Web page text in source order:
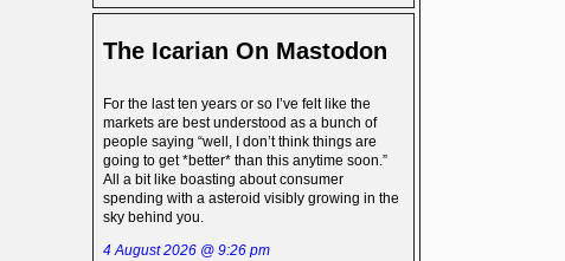
The Icarian On Mastodon
For the last ten years or so I’ve felt like the
markets are best understood as a bunch of
people saying “well, I don’t think things are
going to get *better* than this anytime soon.”
All a bit like boasting about consumer
spending with a asteroid visibly growing in the
sky behind you.
4 August 2026 @ 9:26 pm